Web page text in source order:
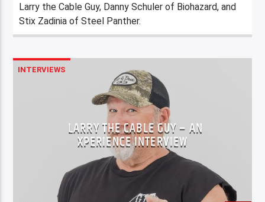
Larry the Cable Guy, Danny Schuler of Biohazard, and
Stix Zadinia of Steel Panther.
INTERVIEWS
LARRY THE CABLE GUY – AN
XPERIENCE INTERVIEW